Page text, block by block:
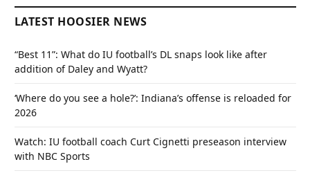
LATEST HOOSIER NEWS
“Best 11”: What do IU football’s DL snaps look like after
addition of Daley and Wyatt?
‘Where do you see a hole?’: Indiana’s offense is reloaded for
2026
Watch: IU football coach Curt Cignetti preseason interview
with NBC Sports